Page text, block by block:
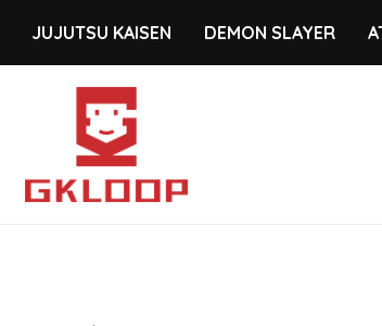
JUJUTSU KAISEN DEMON SLAYER